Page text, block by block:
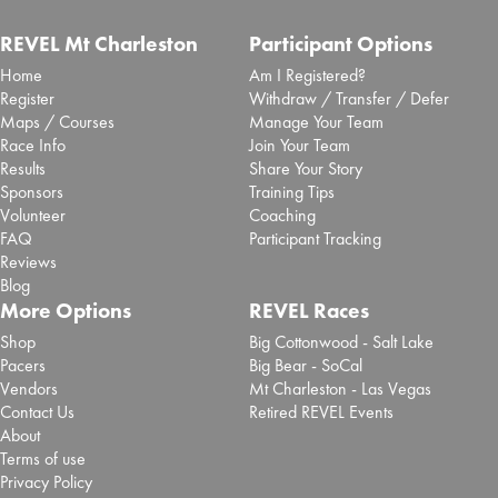
REVEL Mt Charleston
Home
Register
Maps / Courses
Race Info
Results
Sponsors
Volunteer
FAQ
Reviews
Blog
Participant Options
Am I Registered?
Withdraw / Transfer / Defer
Manage Your Team
Join Your Team
Share Your Story
Training Tips
Coaching
Participant Tracking
More Options
Shop
Pacers
Vendors
Contact Us
About
Terms of use
Privacy Policy
REVEL Races
Big Cottonwood - Salt Lake
Big Bear - SoCal
Mt Charleston - Las Vegas
Retired REVEL Events